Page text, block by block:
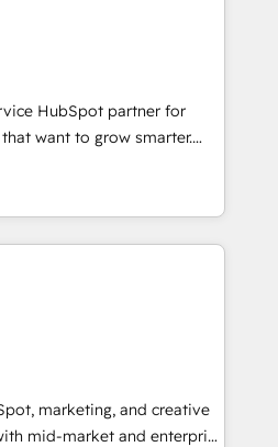
HubSpot partner for
want to grow smarter.
to training, from
to lead generation and
it all (and with great
websites, custom modules,
& sales solutions: digital
content and
With our bright
can-do mentality, we
marketing, and creative
mid-market and enterprise